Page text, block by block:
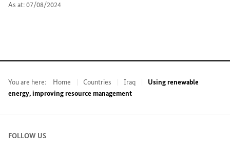
As at: 07/08/2024
You are here: Home Countries Iraq
Using renewable
energy, improving resource management
FOLLOW US